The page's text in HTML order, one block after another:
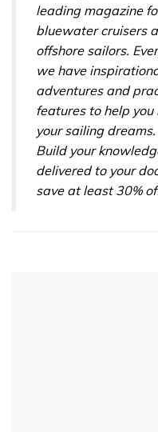
leading magazine
bluewater cruisers
offshore sailors.
we have
adventures and
features to help you
your sailing dreams.
Build your
delivered to your
save at least 30%